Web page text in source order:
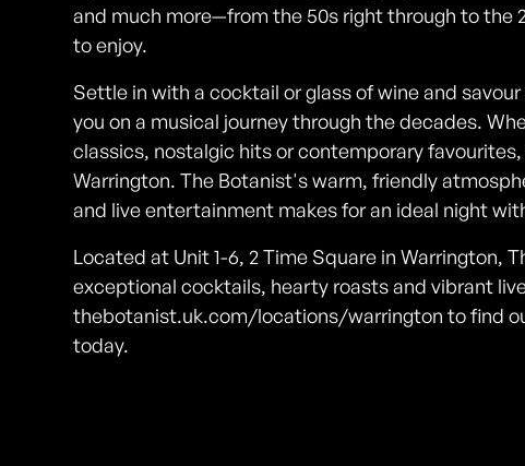
and much more—from the 50s right through to the
to enjoy.
Settle in with a cocktail or glass of wine and
you on a musical journey through the decades.
classics, nostalgic hits or contemporary
Warrington. The Botanist's warm, friendly
and live entertainment makes for an ideal night
Located at Unit 1-6, 2 Time Square in Warrington,
exceptional cocktails, hearty roasts and vibrant
thebotanist.uk.com/locations/warrington to find
today.